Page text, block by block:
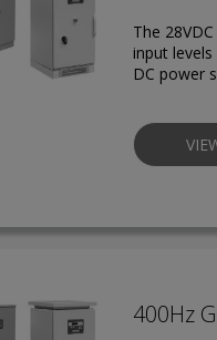
The
input
DC power
400Hz